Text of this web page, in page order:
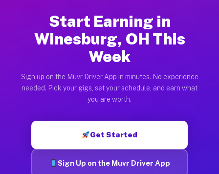
Start Earning in
Winesburg, OH This
Week
Sign up on the Muvr Driver App in minutes. No experience
needed. Pick your gigs, set your schedule, and earn what
you are worth.
Get Started
Sign Up on the Muvr Driver App